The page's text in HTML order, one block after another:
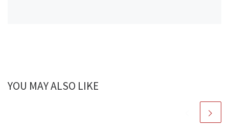
YOU MAY ALSO LIKE